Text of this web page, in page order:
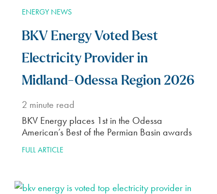
ENERGY NEWS
BKV Energy Voted Best
Electricity Provider in
Midland-Odessa Region 2026
2 minute read
BKV Energy places 1st in the Odessa
American’s Best of the Permian Basin awards
FULL ARTICLE